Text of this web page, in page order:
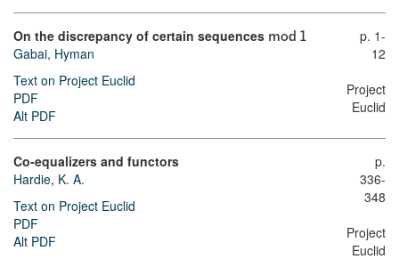
On the discrepancy of certain sequences mod 1
Gabai, Hyman
Text on Project Euclid
PDF
Alt PDF
p. 1-
12
Project
Euclid
Co-equalizers and functors
Hardie, K. A.
Text on Project Euclid
PDF
Alt PDF
p.
336-
348
Project
Euclid